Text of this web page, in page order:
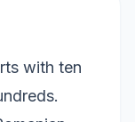
with ten